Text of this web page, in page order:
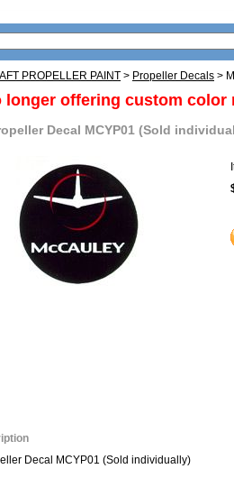
PROPELLER PAINT > Propeller Decals >
longer offering custom color
Decal MCYP01 (Sold
Decal MCYP01 (Sold individually)